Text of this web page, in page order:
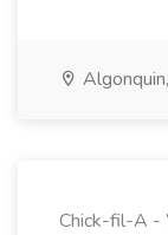
Chick-fil-A -